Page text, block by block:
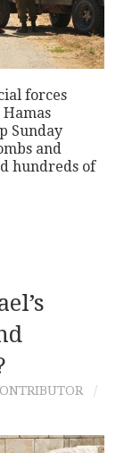
forces
Sunday
and
hundreds of